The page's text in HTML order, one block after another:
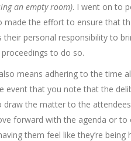
an empty room). I went on to
the effort to ensure that
personal responsibility to
to do so.
means adhering to the time
event that you note that the
draw the matter to the
forward with the agenda or to
them feel like they’re being